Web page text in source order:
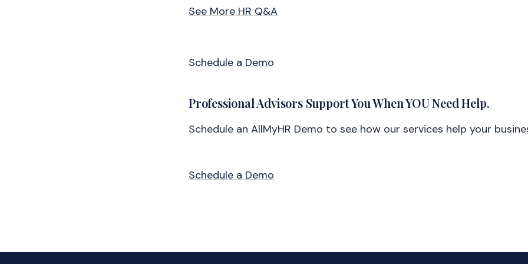
See More HR Q&A
Schedule a Demo
Professional Advisors Support You When YOU Need Help.
Schedule an AllMyHR Demo to see how our services help your
Schedule a Demo